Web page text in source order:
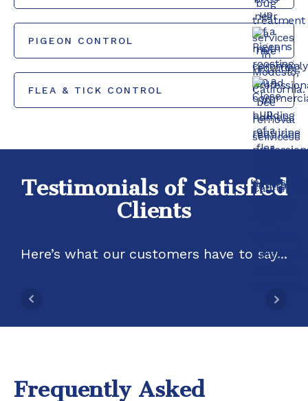
PIGEON CONTROL
FLEA & TICK CONTROL
Testimonials of Satisfied
Clients
Here’s what our customers have to say...
Frequently Asked